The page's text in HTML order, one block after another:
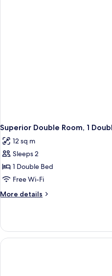
Superior Double Room, 1
12 sq m
Sleeps 2
1 Double Bed
Free Wi-Fi
More details
More
Double
Room,
1